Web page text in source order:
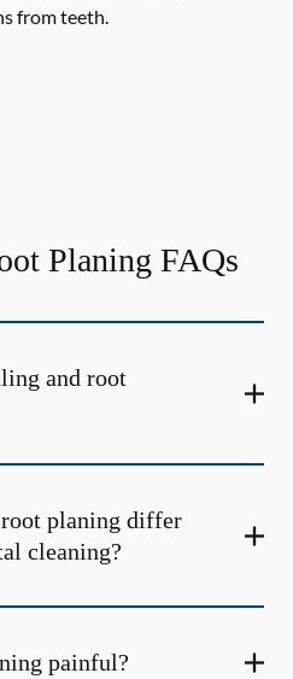
from teeth.
Planing FAQs
and root
planing differ
cleaning?
painful?